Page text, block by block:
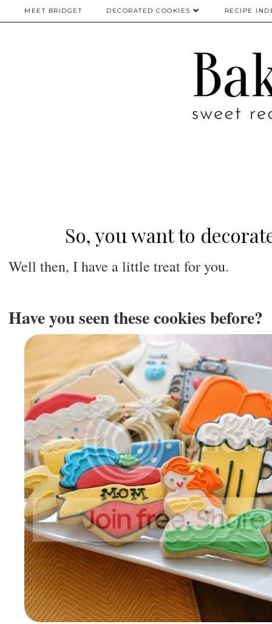
MEET BRIDGET DECORATED COOKIES RECIPE
So, you want to
Well then, I have a little treat for you.
Have you seen these cookies before?